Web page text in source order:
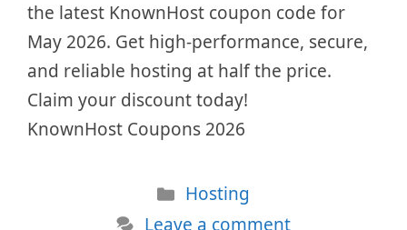
the latest KnownHost coupon code for
May 2026. Get high-performance, secure,
and reliable hosting at half the price.
Claim your discount today!
KnownHost Coupons 2026
Categories
Hosting
Leave a comment